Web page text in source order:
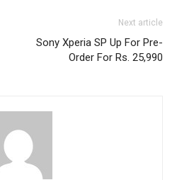
Next article
Sony Xperia SP Up For Pre-
Order For Rs. 25,990